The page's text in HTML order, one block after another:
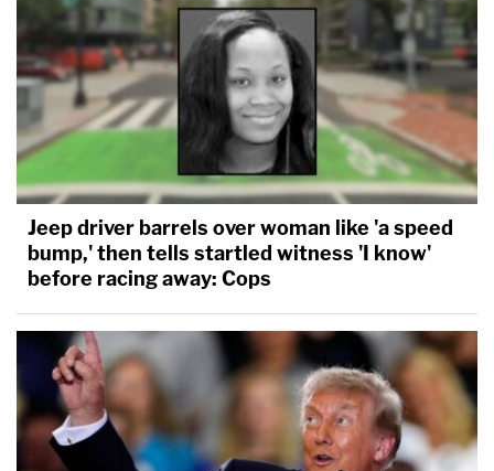
Jeep driver barrels over woman like 'a speed
bump,' then tells startled witness 'I know'
before racing away: Cops